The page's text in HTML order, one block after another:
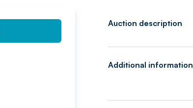
Auction description
Additional information